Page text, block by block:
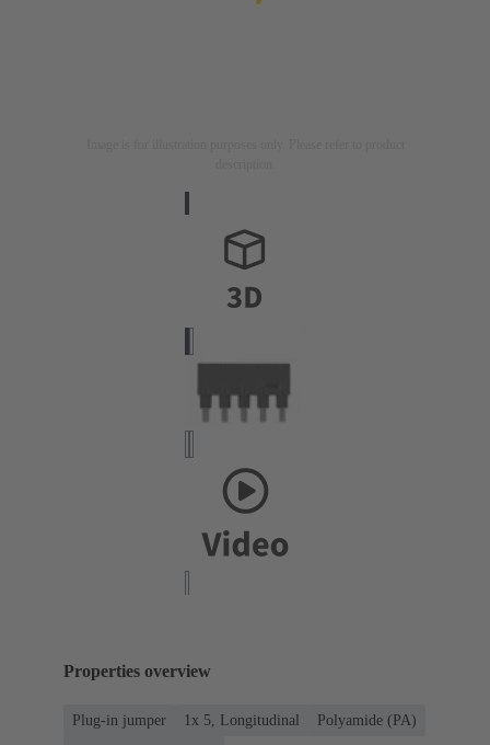
Properties overview
Plug-in jumper 1x 5, Longitudinal
Polyamide (PA)